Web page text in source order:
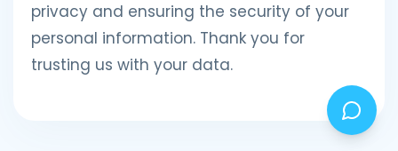
privacy and ensuring the security of your
personal information. Thank you for
trusting us with your data.